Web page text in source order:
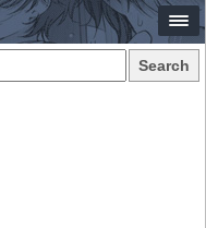
Search